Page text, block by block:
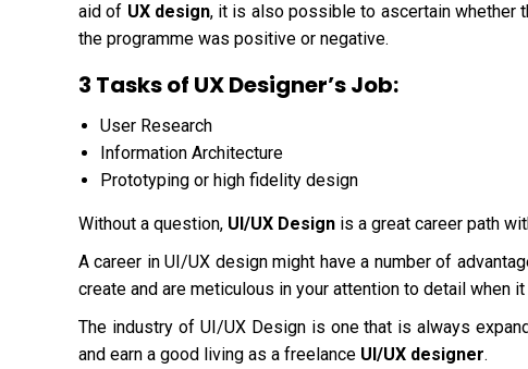
aid of UX design, it is also possible to ascertain whether
the programme was positive or negative.
3 Tasks of UX Designer’s Job:
User Research
Information Architecture
Prototyping or high fidelity design
Without a question, UI/UX Design is a great career path
A career in UI/UX design might have a number of
create and are meticulous in your attention to detail when
The industry of UI/UX Design is one that is always
and earn a good living as a freelance UI/UX designer.